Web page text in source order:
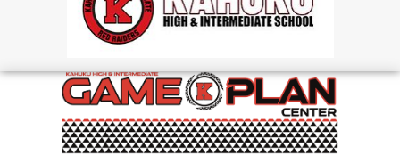
About
Academics
Athletics